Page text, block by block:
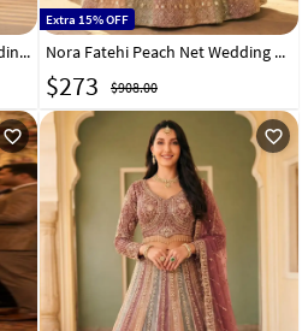
Nora Fatehi Sky Blue Net Wedding Lehenga Choli 330451
Extra 15% OFF
Nora Fatehi Peach Net Wedding Lehenga Choli 330449
$273 $908.00
favorite_outline favorite_outline